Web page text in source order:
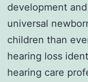
development
universal
children than
hearing loss
hearing care